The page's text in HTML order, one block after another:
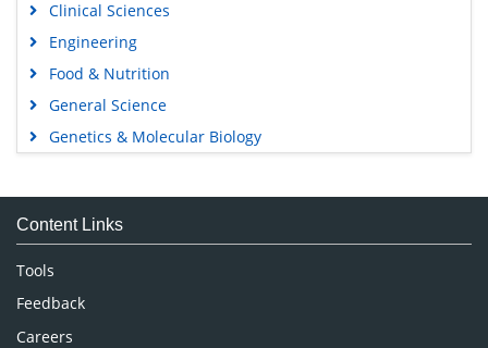
Clinical Sciences
Engineering
Food & Nutrition
General Science
Genetics & Molecular Biology
Medical Sciences
Neuroscience & Psychology
Nursing & Health Care
Pharmaceutical Sciences
Content Links
Tools
Feedback
Careers